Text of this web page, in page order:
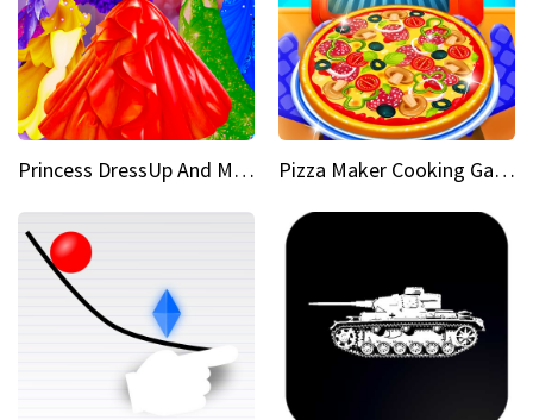
Princess DressUp And Makeover Pizza Maker Cooking Game